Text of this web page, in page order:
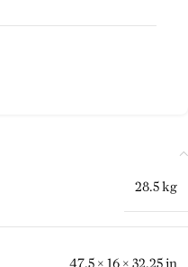
28.5 kg
47.5 × 16 × 32.25 in